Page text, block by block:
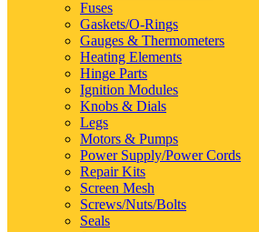
Fuses
Gaskets/O-Rings
Gauges & Thermometers
Heating Elements
Hinge Parts
Ignition Modules
Knobs & Dials
Legs
Motors & Pumps
Power Supply/Power Cords
Repair Kits
Screen Mesh
Screws/Nuts/Bolts
Seals